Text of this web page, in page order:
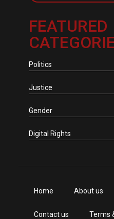
FEATURED
Politics
Justice
Gender
Digital Rights
Home About us
Contact us Terms